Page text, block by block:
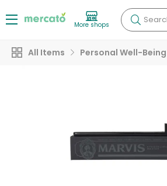
More shops
All Items Personal Well-Being